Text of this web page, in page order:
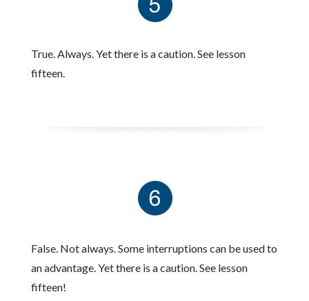
True. Always. Yet there is a caution. See lesson
fifteen.
False. Not always. Some interruptions can be used to
an advantage. Yet there is a caution. See lesson
fifteen!